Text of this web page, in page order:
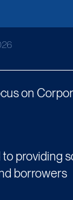
on
providing
borrowers